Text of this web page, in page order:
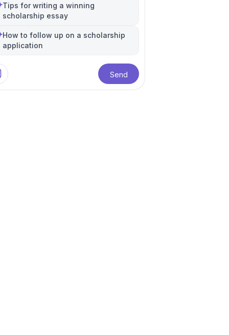
+7moreElectrical Engineering
Data Science Biomedical Engineering
Tips for writing a winning
scholarship essay
How to follow up on a scholarship
application
Send